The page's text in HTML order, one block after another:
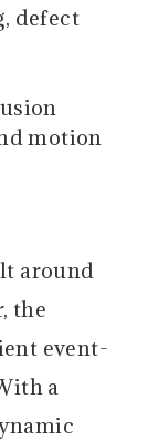
defect
motion
around
the
event-
a